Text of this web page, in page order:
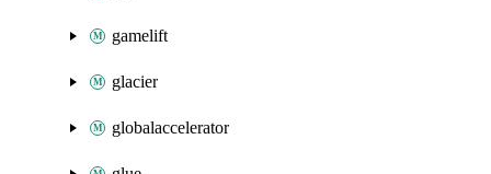
gamelift
glacier
globalaccelerator